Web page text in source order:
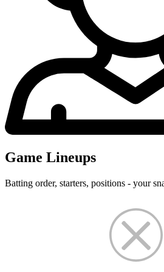
Game Lineups
Batting order, starters, positions - your